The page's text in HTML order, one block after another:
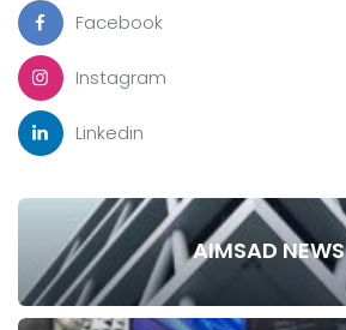
Facebook
Instagram
Linkedin
AIMSAD NEWS